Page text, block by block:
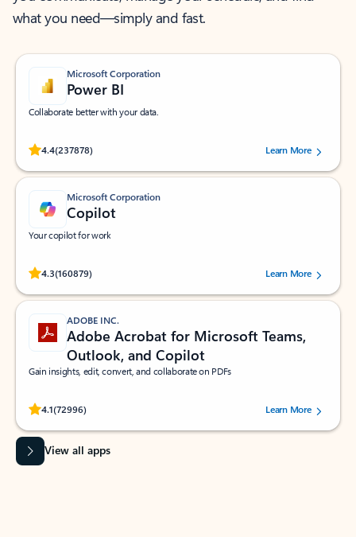
what you need—simply and fast.
Microsoft Corporation
Power BI
Collaborate better with your data.
4.4(237878)
Rated (#=ratingAverage#) stars out of 5 stars, by 237878 users.Learn More
Microsoft Corporation
Copilot
Your copilot for work
4.3(160879)
Rated (#=ratingAverage#) stars out of 5 stars, by 160879 users.Learn More
ADOBE INC.
Adobe Acrobat for Microsoft Teams,
Outlook, and Copilot
Gain insights, edit, convert, and collaborate on PDFs
4.1(72996)
Rated (#=ratingAverage#) stars out of 5 stars, by 72996 users.Learn More
View all apps